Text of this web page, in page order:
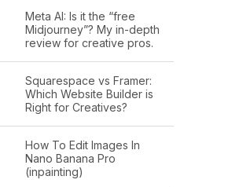
Meta AI: Is it the “free
Midjourney”? My in-depth
review for creative pros.
Squarespace vs Framer:
Which Website Builder is
Right for Creatives?
How To Edit Images In
Nano Banana Pro
(inpainting)